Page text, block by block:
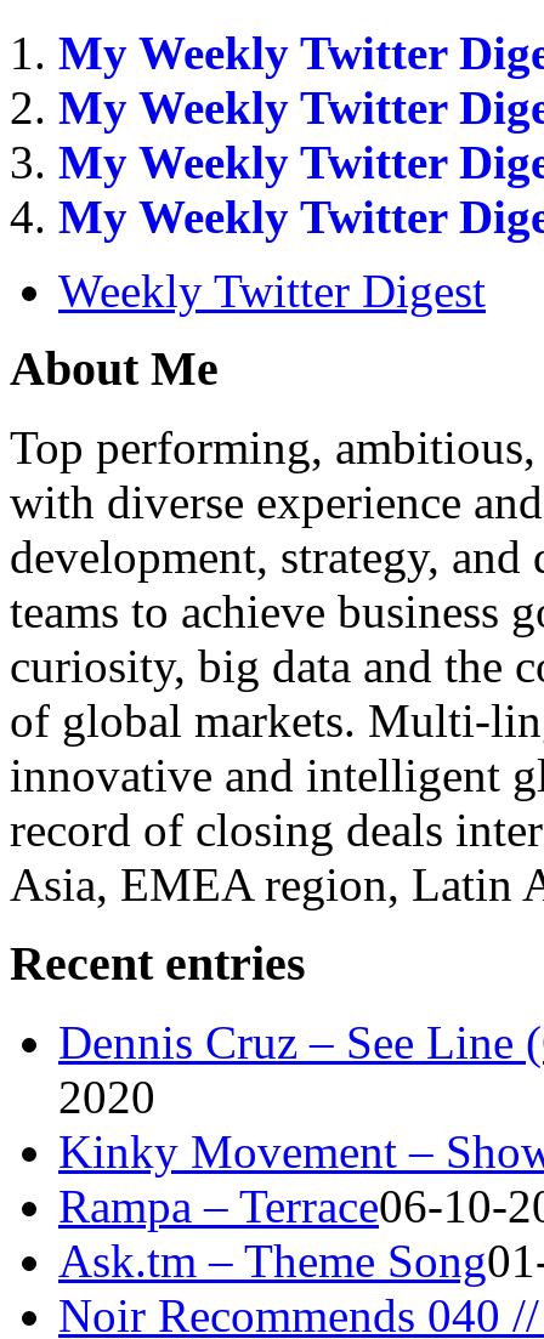
My Weekly Twitter
My Weekly Twitter
My Weekly Twitter
My Weekly Twitter
Weekly Twitter Digest
About Me
Top performing,
with diverse experience
development, strategy,
teams to achieve business
curiosity, big data and the
of global markets. Multi-
innovative and intelligent
record of closing deals
Asia, EMEA region, Latin
Recent entries
Dennis Cruz – See
2020
Kinky Movement –
Rampa – Terrace06-10-
Ask.tm – Theme Song
Noir Recommends 040